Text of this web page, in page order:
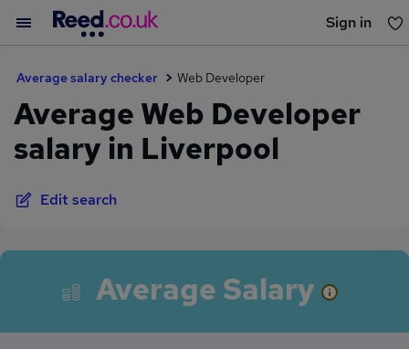
Sign in
Average salary checker Web Developer
Average Web Developer
salary in Liverpool
Edit search
Average Salary